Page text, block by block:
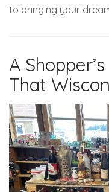
to bringing your
A
That